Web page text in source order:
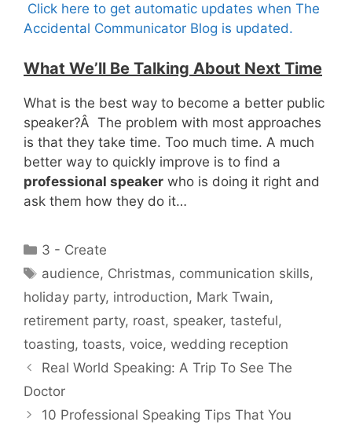
Click here to get automatic updates when The
Accidental Communicator Blog is updated.
What We’ll Be Talking About Next Time
What is the best way to become a better public
speaker?Â The problem with most approaches
is that they take time. Too much time. A much
better way to quickly improve is to find a
professional speaker who is doing it right and
ask them how they do it…
Categories
3 - Create
Tags
audience, Christmas, communication skills,
holiday party, introduction, Mark Twain,
retirement party, roast, speaker, tasteful,
toasting, toasts, voice, wedding reception
Real World Speaking: A Trip To See The
Doctor
10 Professional Speaking Tips That You